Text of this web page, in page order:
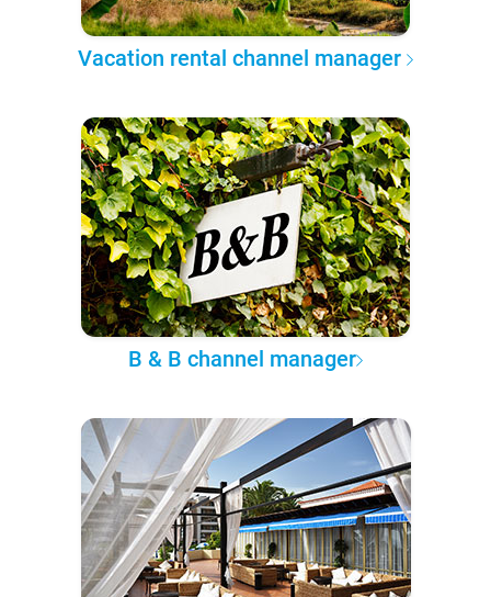
Vacation rental channel manager
B & B channel manager